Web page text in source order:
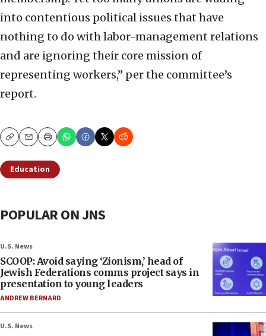
into contentious political issues that have
nothing to do with labor-management relations
and are ignoring their core mission of
representing workers,” per the committee’s
report.
CopyEmailPrint
Education
POPULAR ON JNS
U.S. News
SCOOP: Avoid saying ‘Zionism,’ head of
Jewish Federations comms project says in
presentation to young leaders
ANDREW BERNARD
U.S. News